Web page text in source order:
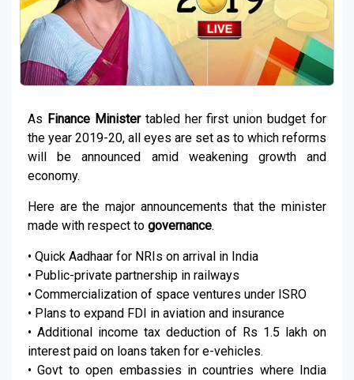
As Finance Ministertabled her first union budget for
the year 2019-20, all eyes are set as to which reforms
will be announced amid weakening growth and
economy.
Here are the major announcements that the minister
made with respect to governance.
• Quick Aadhaar for NRIs on arrival in India
• Public-private partnership in railways
• Commercialization of space ventures under ISRO
• Plans to expand FDI in aviation and insurance
• Additional income tax deduction of Rs 1.5 lakh on
interest paid on loans taken for e-vehicles.
• Govt to open embassies in countries where India